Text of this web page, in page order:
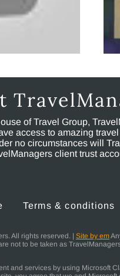
of Travel Group,
access to amazing
no circumstances will
client trust
Terms & conditions
All rights reserved. | Site by em
not to be taken as
and services by using Microsoft